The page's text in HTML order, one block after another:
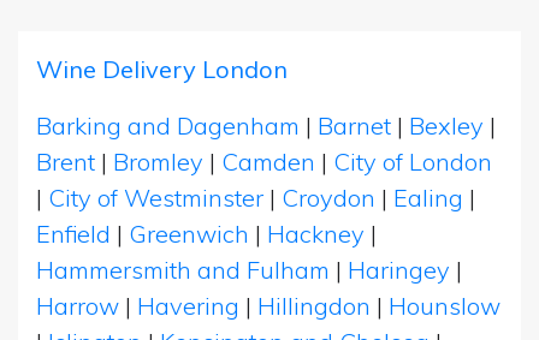
Wine Delivery London
Barking and Dagenham | Barnet | Bexley |
Brent | Bromley | Camden | City of London
| City of Westminster | Croydon | Ealing |
Enfield | Greenwich | Hackney |
Hammersmith and Fulham | Haringey |
Harrow | Havering | Hillingdon | Hounslow